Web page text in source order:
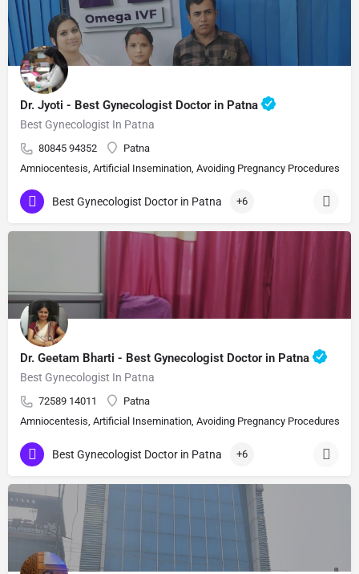
Dr. Jyoti - Best Gynecologist Doctor in Patna
Best Gynecologist In Patna
80845 94352
Patna
Amniocentesis, Artificial Insemination, Avoiding Pregnancy Procedures,
Best Gynecologist Doctor in Patna +6
Dr. Geetam Bharti - Best Gynecologist Doctor in Patna
Best Gynecologist In Patna
72589 14011
Patna
Amniocentesis, Artificial Insemination, Avoiding Pregnancy Procedures,
Best Gynecologist Doctor in Patna +6